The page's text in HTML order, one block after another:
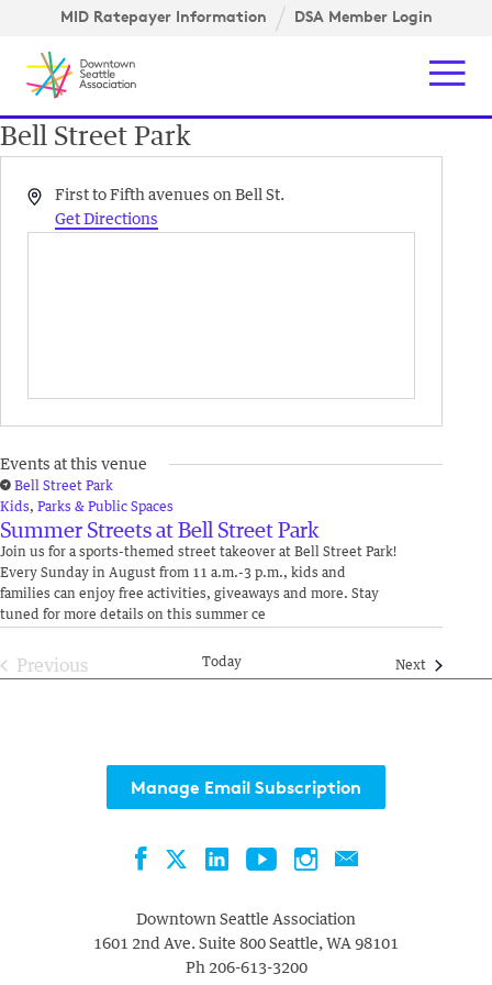
Skip to content ↓
MID Ratepayer Information DSA Member Login
Bell Street Park
Address
First to Fifth avenues on Bell St.
Get Directions
Events at this venue
Bell Street Park
Kids, Parks & Public Spaces
Summer Streets at Bell Street Park
Join us for a sports-themed street takeover at Bell Street Park!
Every Sunday in August from 11 a.m.-3 p.m., kids and
families can enjoy free activities, giveaways and more. Stay
tuned for more details on this summer ce
Previous
Today NextEvents
Manage Email Subscription
FacebookTwitterLinkedInYouTubeInstagramContact
Downtown Seattle Association
1601 2nd Ave. Suite 800 Seattle, WA 98101
Ph 206-613-3200